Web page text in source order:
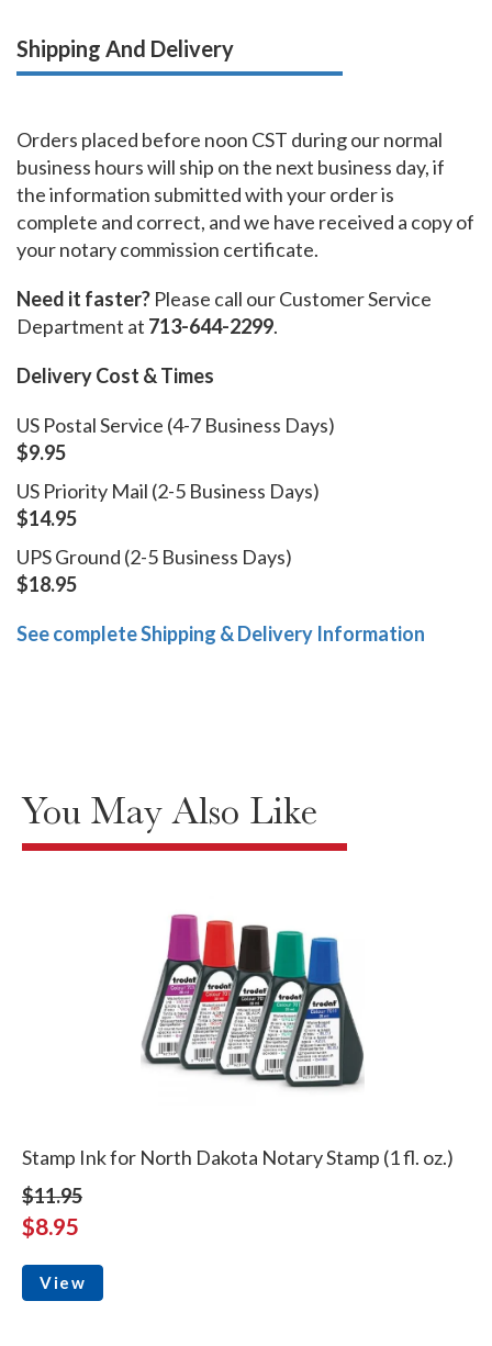
Shipping And Delivery
Orders placed before noon CST during our normal
business hours will ship on the next business day, if
the information submitted with your order is
complete and correct, and we have received a copy of
your notary commission certificate.
Need it faster? Please call our Customer Service
Department at 713-644-2299.
Delivery Cost & Times
US Postal Service (4-7 Business Days)
$9.95
US Priority Mail (2-5 Business Days)
$14.95
UPS Ground (2-5 Business Days)
$18.95
See complete Shipping & Delivery Information
You May Also Like
Stamp Ink for North Dakota Notary Stamp (1 fl. oz.)
$11.95
$8.95
View